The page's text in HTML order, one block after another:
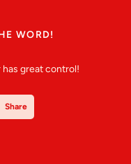
WORD!
great control!
Share